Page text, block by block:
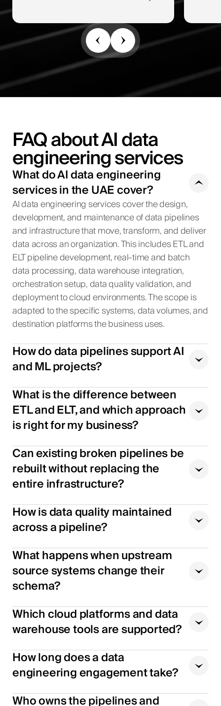
FAQ about AI data
engineering services
What do AI data engineering
services in the UAE cover?
AI data engineering services cover the design,
development, and maintenance of data pipelines
and infrastructure that move, transform, and deliver
data across an organization. This includes ETL and
ELT pipeline development, real-time and batch
data processing, data warehouse integration,
orchestration setup, data quality validation, and
deployment to cloud environments. The scope is
adapted to the specific systems, data volumes, and
destination platforms the business uses.
How do data pipelines support AI
and ML projects?
What is the difference between
ETL and ELT, and which approach
is right for my business?
Can existing broken pipelines be
rebuilt without replacing the
entire infrastructure?
How is data quality maintained
across a pipeline?
What happens when upstream
source systems change their
schema?
Which cloud platforms and data
warehouse tools are supported?
How long does a data
engineering engagement take?
Who owns the pipelines and